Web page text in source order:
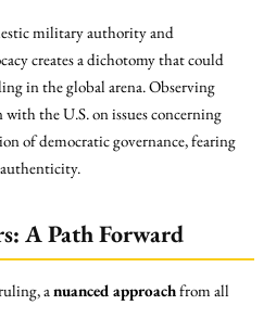
military authority and
creates a dichotomy that could
in the global arena. Observing
the U.S. on issues concerning
of democratic governance, fearing
A Path Forward
anuanced approachfrom all